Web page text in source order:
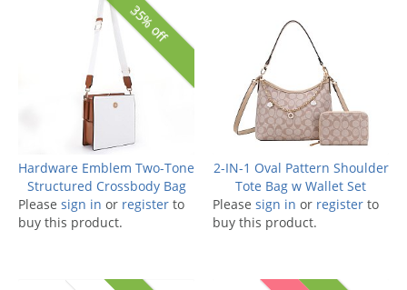
35% off
Hardware Emblem Two-Tone
Structured Crossbody Bag
Please sign in or register to
buy this product.
2-IN-1 Oval Pattern Shoulder
Tote Bag w Wallet Set
Please sign in or register to
buy this product.